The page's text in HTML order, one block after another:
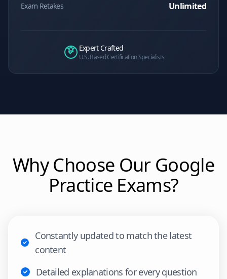
Exam Retakes Unlimited
Expert Crafted
U.S. Based Certification Specialists
Why Choose Our Google
Practice Exams?
Constantly updated to match the latest
content
Detailed explanations for every question